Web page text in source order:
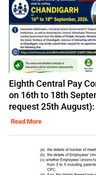
Eighth Central Pay
on 16th to 18th
request 25th
Read More